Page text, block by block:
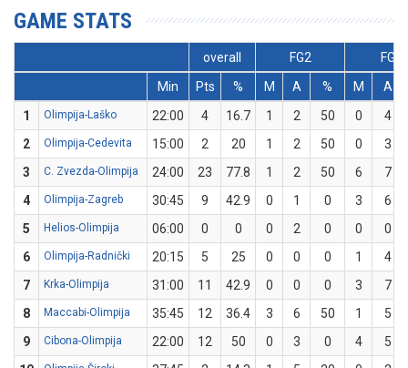
GAME STATS
overall FG2
FG3
Min
Pts % M A % M
A
1
Olimpija-Laško 22:00 4 16.7 1 2 50 0
4
2
Olimpija-Cedevita 15:00 2 20 1 2 50 0
3
3
C. Zvezda-Olimpija 24:00 23 77.8 1 2 50 6
7
4
Olimpija-Zagreb 30:45 9 42.9 0 1 0 3
6
5
Helios-Olimpija 06:00 0 0 0 2 0 0
0
6
Olimpija-Radnički 20:15 5 25 0 0 0 1
4
7
Krka-Olimpija 31:00 11 42.9 0 0 0 3
7
8
Maccabi-Olimpija 35:45 12 36.4 3 6 50 1
5
9
Cibona-Olimpija 22:00 12 50 0 3 0 4
5